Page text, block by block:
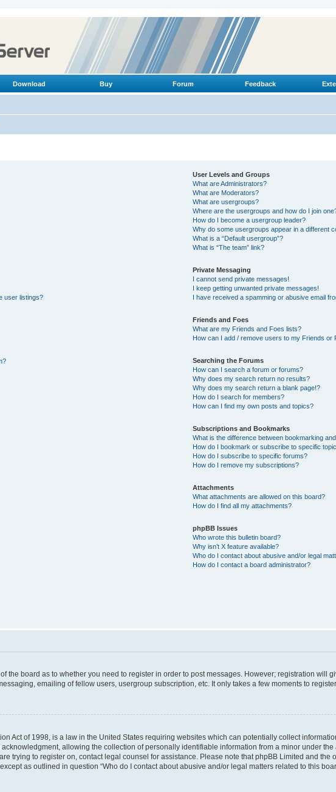
Download Buy Forum Feedback
user listings?
User Levels and Groups
What are Administrators?
What are Moderators?
What are usergroups?
Where are the usergroups and how do I join
How do I become a usergroup leader?
Why do some usergroups appear in a different
What is a “Default usergroup”?
What is “The team” link?
Private Messaging
I cannot send private messages!
I keep getting unwanted private messages!
I have received a spamming or abusive email
Friends and Foes
What are my Friends and Foes lists?
How can I add / remove users to my Friends or
Searching the Forums
How can I search a forum or forums?
Why does my search return no results?
Why does my search return a blank page!?
How do I search for members?
How can I find my own posts and topics?
Subscriptions and Bookmarks
What is the difference between bookmarking
How do I bookmark or subscribe to specific
How do I subscribe to specific forums?
How do I remove my subscriptions?
Attachments
What attachments are allowed on this board?
How do I find all my attachments?
phpBB Issues
Who wrote this bulletin board?
Why isn’t X feature available?
Who do I contact about abusive and/or legal
How do I contact a board administrator?
the board as to whether you need to register in order to post messages. However; registration will
emailing of fellow users, usergroup subscription, etc. It only takes a few moments to
Act of 1998, is a law in the United States requiring websites which can potentially collect
allowing the collection of personally identifiable information from a minor under
trying to register on, contact legal counsel for assistance. Please note that phpBB Limited and
as outlined in question “Who do I contact about abusive and/or legal matters related to this